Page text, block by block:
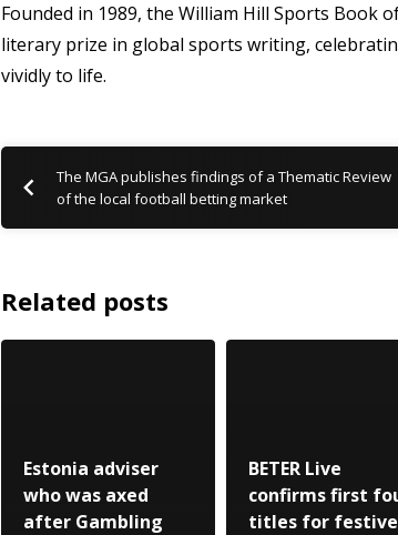
Founded in 1989, the William Hill Sports Book
literary prize in global sports writing,
vividly to life.
The MGA publishes findings of a Thematic Review
of the local football betting market
Related posts
Estonia adviser
who was axed
after Gambling
BETER Live
confirms first
titles for festive